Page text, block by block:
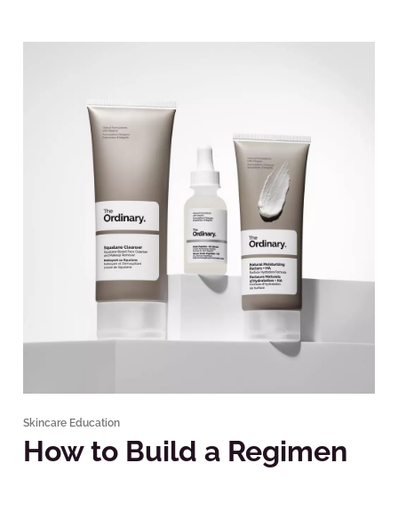
Skincare Education
How to Build a Regimen